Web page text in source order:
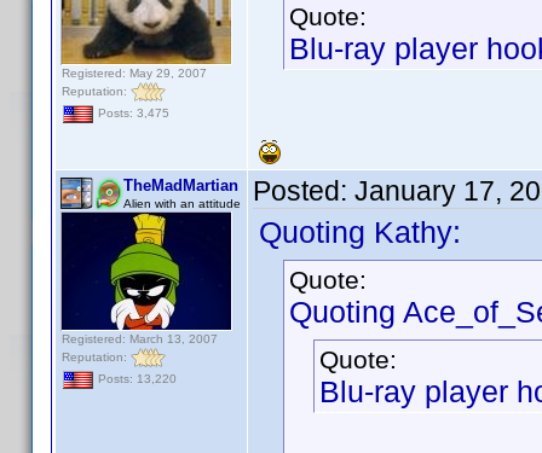
Registered: May 29, 2007
Reputation:
Posts: 3,475
Quote:
Blu-ray player
TheMadMartian
Alien with an attitude
Registered: March 13, 2007
Reputation:
Posts: 13,220
Posted: January 17,
Quoting Kathy:
Quote:
Quoting
Quote:
Blu-ray player